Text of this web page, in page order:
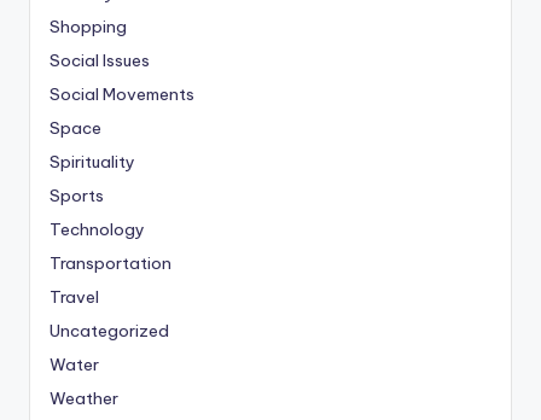
Shopping
Social Issues
Social Movements
Space
Spirituality
Sports
Technology
Transportation
Travel
Uncategorized
Water
Weather